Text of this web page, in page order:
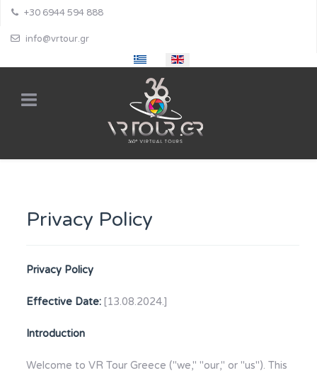
+30 6944 594 888
info@vrtour.gr
Privacy Policy
Privacy Policy
Effective Date: [13.08.2024.]
Introduction
Welcome to VR Tour Greece ("we," "our," or "us"). This